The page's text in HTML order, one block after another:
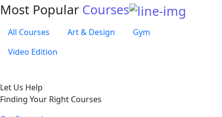
Most Popular Courses
All Courses Art & Design
Gym
Video Edition
Let Us Help
Finding Your Right Courses